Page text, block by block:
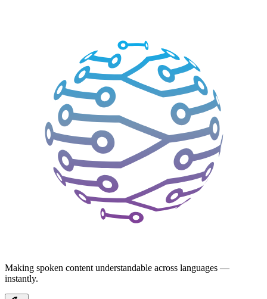
Making spoken content understandable across languages —
instantly.